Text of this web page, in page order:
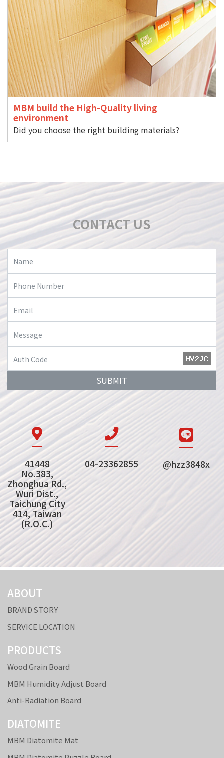
MBM build the High-Quality living
environment
Did you choose the right building materials?
CONTACT US
SUBMIT
41448
No.383,
Zhonghua Rd.,
Wuri Dist.,
Taichung City
414, Taiwan
(R.O.C.)
04-23362855 @hzz3848x
ABOUT
BRAND STORY
SERVICE LOCATION
PRODUCTS
Wood Grain Board
MBM Humidity Adjust Board
Anti-Radiation Board
DIATOMITE
MBM Diatomite Mat